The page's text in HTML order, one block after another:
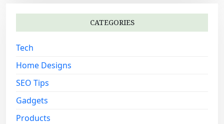
i
h
r
:
CATEGORIES
Tech
Home Designs
SEO Tips
Gadgets
Products